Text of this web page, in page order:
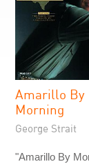
Amarillo By
Morning
George Strait
"Amarillo By